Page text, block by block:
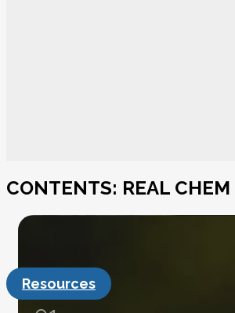
CONTENTS: REAL CHEM
Resources